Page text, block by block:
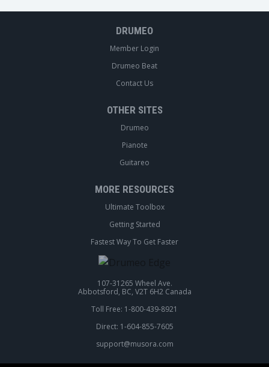
DRUMEO
Member Login
Drumeo Beat
Contact Us
OTHER SITES
Drumeo
Pianote
Guitareo
MORE RESOURCES
Ultimate Toolbox
Getting Started
Fastest Way To Get Faster
107-31265 Wheel Ave.
Abbotsford, BC, V2T 6H2 Canada
Toll Free: 1-800-439-8921
Direct: 1-604-855-7605
support@musora.com